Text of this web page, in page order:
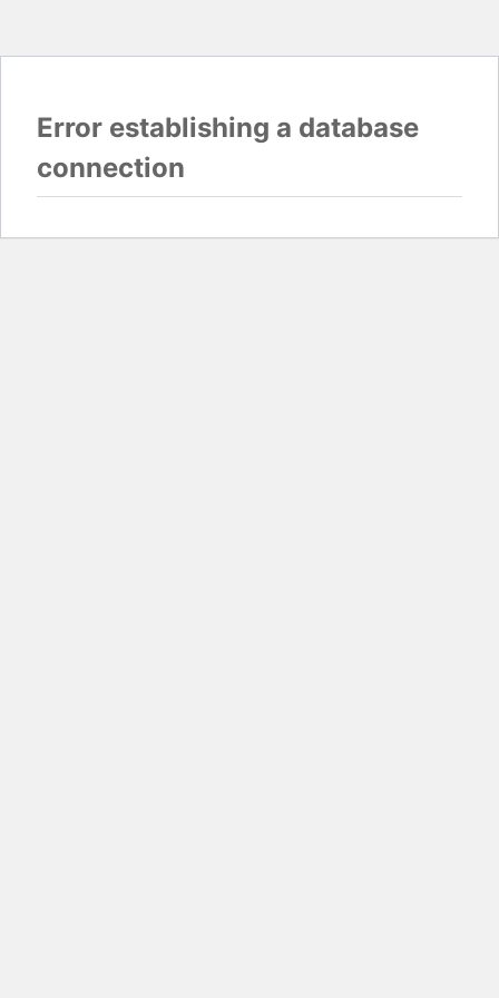
Error establishing a database
connection